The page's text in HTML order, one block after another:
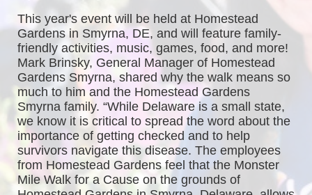
This year's event will be held at Homestead
Gardens in Smyrna, DE, and will feature family-
friendly activities, music, games, food, and more!
Mark Brinsky, General Manager of Homestead
Gardens Smyrna, shared why the walk means so
much to him and the Homestead Gardens
Smyrna family. “While Delaware is a small state,
we know it is critical to spread the word about the
importance of getting checked and to help
survivors navigate this disease. The employees
from Homestead Gardens feel that the Monster
Mile Walk for a Cause on the grounds of